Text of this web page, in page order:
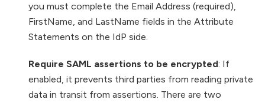
you must complete the Email Address (required),
FirstName, and LastName fields in the Attribute
Statements on the IdP side.
Require SAML assertions to be encrypted: If
enabled, it prevents third parties from reading private
data in transit from assertions. There are two